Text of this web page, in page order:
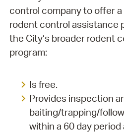
control company to offer
rodent control assistance
the City’s broader rodent
program:
Is free.
Provides inspection
baiting/trapping/
within a 60 day